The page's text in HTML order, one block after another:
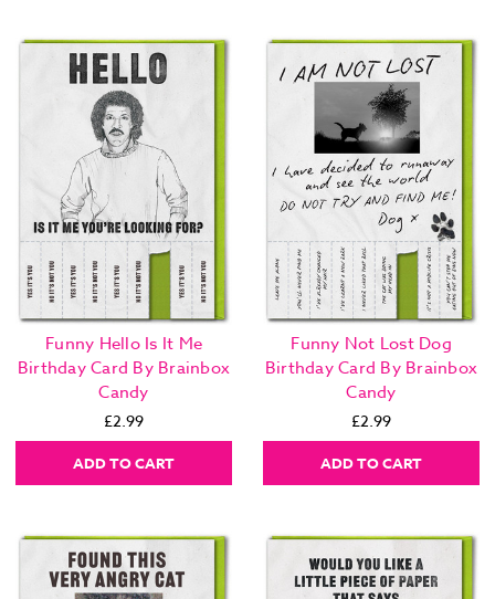
Funny Hello Is It Me
Birthday Card By Brainbox
Candy
£2.99
ADD TO CART
Funny Not Lost Dog
Birthday Card By Brainbox
Candy
£2.99
ADD TO CART